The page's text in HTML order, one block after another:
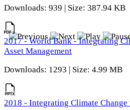
Downloads: 939 | Size: 387.94 KB
2017 - World Bank - Integrating
Asset Management
Downloads: 1293 | Size: 4.99 MB
2018 - Integrating Climate Change